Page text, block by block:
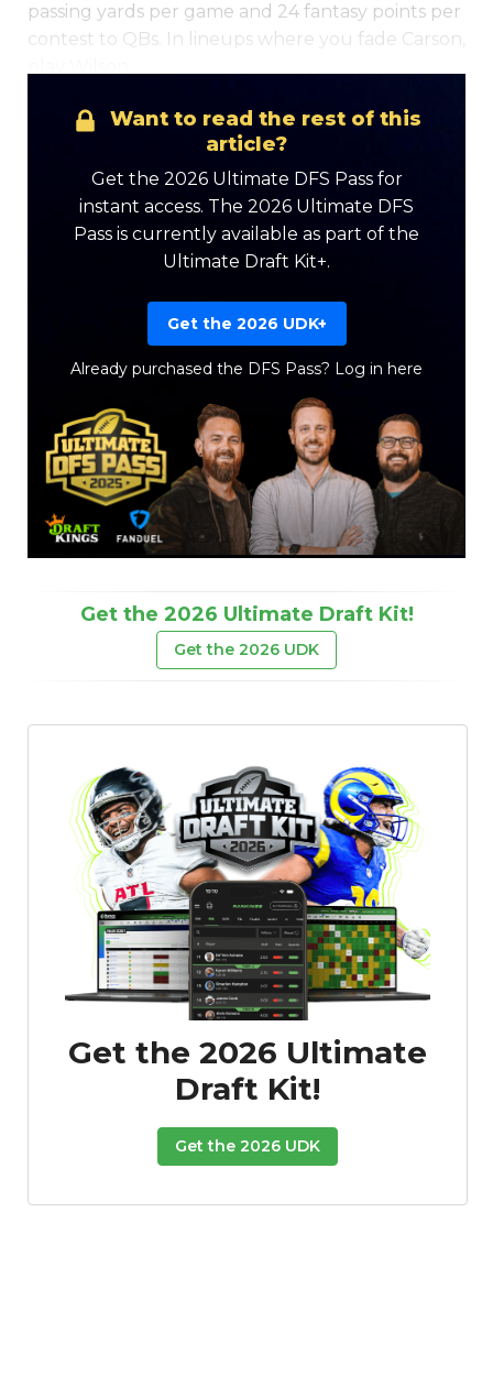
Featured Reports
passing yards per game and 24 fantasy points per
contest to QBs. In lineups where you fade Carson,
Want to read the rest of this
article?
Get the 2026 Ultimate DFS Pass for
instant access. The 2026 Ultimate DFS
Pass is currently available as part of the
Ultimate Draft Kit+.
Get the 2026 UDK+
Already purchased the DFS Pass? Log in here
Get the 2026 Ultimate Draft Kit!
Get the 2026 UDK
Get the 2026 Ultimate
Draft Kit!
Get the 2026 UDK